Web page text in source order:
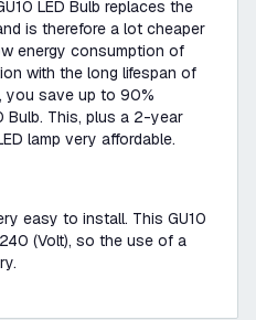
LED Bulb replaces the
is therefore a lot cheaper
energy consumption of
with the long lifespan of
you save up to 90%
Bulb. This, plus a 2-year
lamp very affordable.
easy to install. This GU10
(Volt), so the use of a